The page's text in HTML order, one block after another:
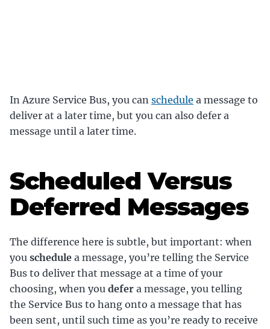
In Azure Service Bus, you can schedule a message to
deliver at a later time, but you can also defer a
message until a later time.
Scheduled Versus
Deferred Messages
The difference here is subtle, but important: when
you schedule a message, you’re telling the Service
Bus to deliver that message at a time of your
choosing, when you defer a message, you telling
the Service Bus to hang onto a message that has
been sent, until such time as you’re ready to receive